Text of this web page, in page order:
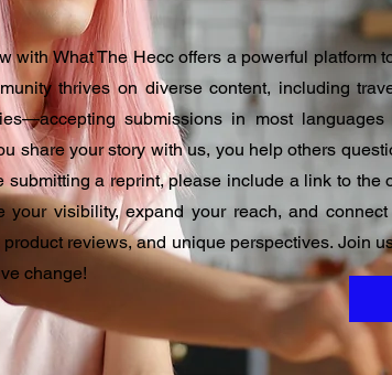
with What The Hecc offers a powerful platform
thrives on diverse content, including
submissions in most
share your story with us, you help others
submitting a reprint, please include a link to the
your visibility, expand your reach, and
reviews, and unique perspectives. Join
change!